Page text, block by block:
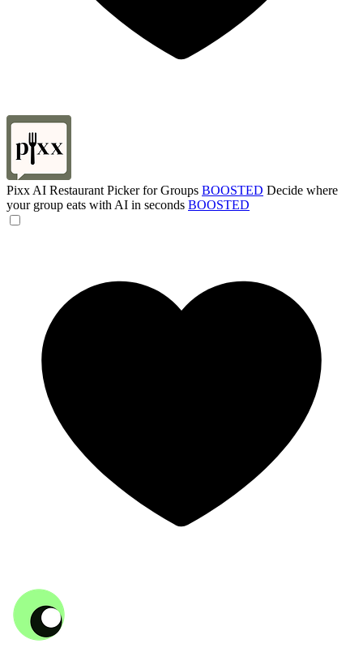
Pixx AI Restaurant Picker for Groups BOOSTED Decide where
your group eats with AI in seconds BOOSTED